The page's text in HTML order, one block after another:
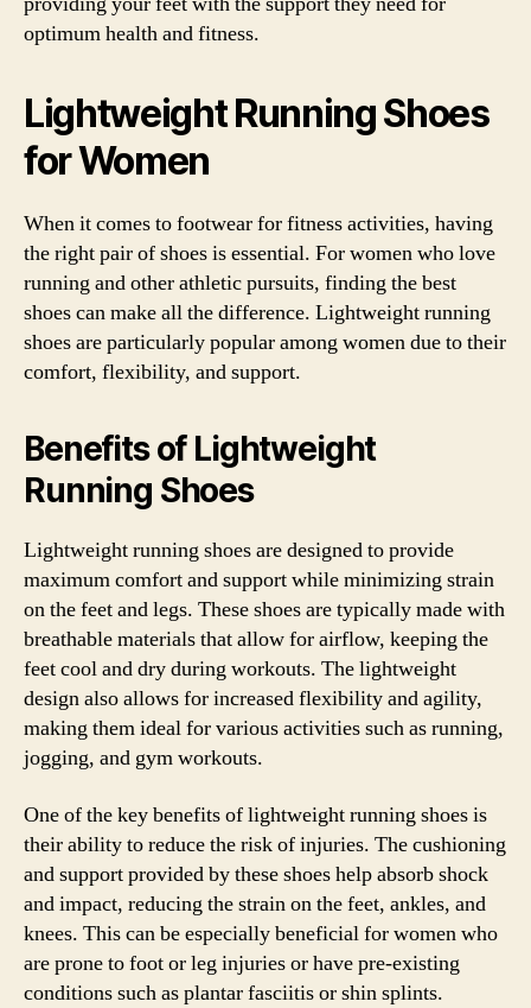
optimum health and fitness.
Lightweight Running Shoes
for Women
When it comes to footwear for fitness activities, having
the right pair of shoes is essential. For women who love
running and other athletic pursuits, finding the best
shoes can make all the difference. Lightweight running
shoes are particularly popular among women due to their
comfort, flexibility, and support.
Benefits of Lightweight
Running Shoes
Lightweight running shoes are designed to provide
maximum comfort and support while minimizing strain
on the feet and legs. These shoes are typically made with
breathable materials that allow for airflow, keeping the
feet cool and dry during workouts. The lightweight
design also allows for increased flexibility and agility,
making them ideal for various activities such as running,
jogging, and gym workouts.
One of the key benefits of lightweight running shoes is
their ability to reduce the risk of injuries. The cushioning
and support provided by these shoes help absorb shock
and impact, reducing the strain on the feet, ankles, and
knees. This can be especially beneficial for women who
are prone to foot or leg injuries or have pre-existing
conditions such as plantar fasciitis or shin splints.